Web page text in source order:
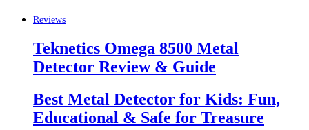
Reviews
Teknetics Omega 8500 Metal
Detector Review & Guide
Best Metal Detector for Kids: Fun,
Educational & Safe for Treasure